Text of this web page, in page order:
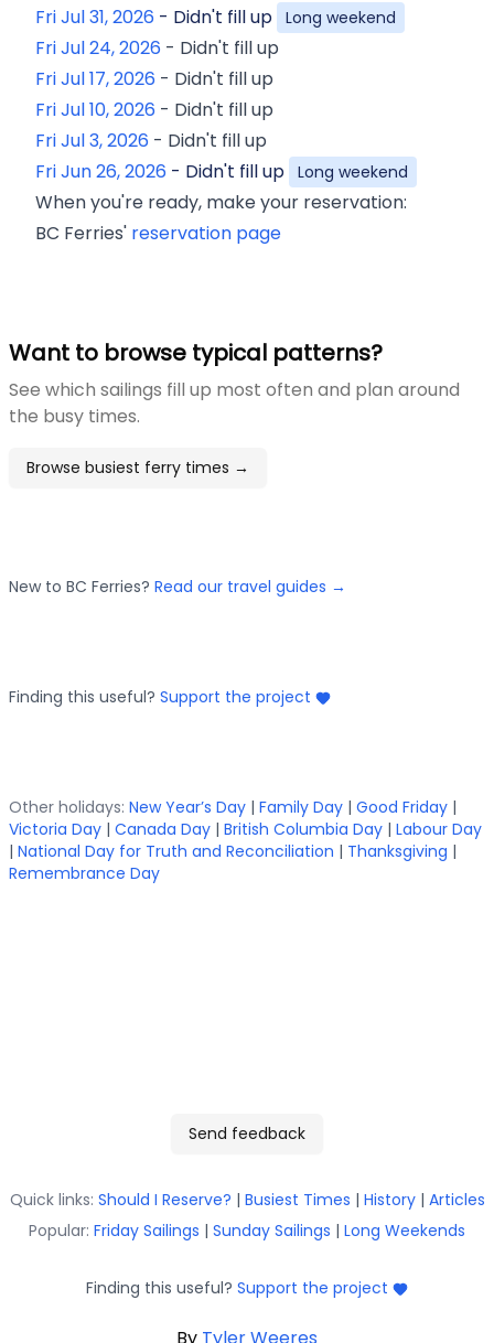
Fri Jul 31, 2026 - Didn't fill up Long weekend
Fri Jul 24, 2026 - Didn't fill up
Fri Jul 17, 2026 - Didn't fill up
Fri Jul 10, 2026 - Didn't fill up
Fri Jul 3, 2026 - Didn't fill up
Fri Jun 26, 2026 - Didn't fill up Long weekend
When you're ready, make your reservation:
BC Ferries' reservation page
Want to browse typical patterns?
See which sailings fill up most often and plan around
the busy times.
Browse busiest ferry times →
New to BC Ferries? Read our travel guides →
Finding this useful? Support the project
Other holidays: New Year’s Day | Family Day | Good Friday |
Victoria Day | Canada Day | British Columbia Day | Labour Day
| National Day for Truth and Reconciliation | Thanksgiving |
Remembrance Day
Send feedback
Quick links: Should I Reserve? | Busiest Times | History | Articles
Popular: Friday Sailings | Sunday Sailings | Long Weekends
Finding this useful? Support the project